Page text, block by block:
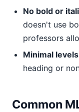
No bold or
doesn't use
professors
Minimal
heading or
Common